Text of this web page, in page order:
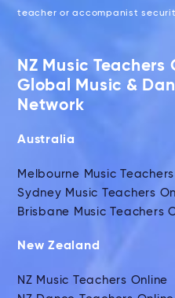
teacher or accompanist
NZ Music
Global Music &
Network
Australia
Melbourne Music
Sydney Music Teachers
Brisbane Music Teachers
New Zealand
NZ Music Teachers Online